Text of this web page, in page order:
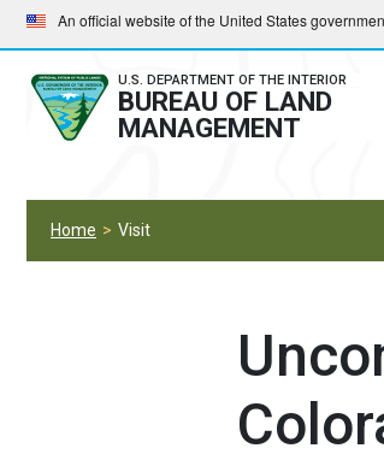
Skip
to
main
navigation
Skip
to
main
content
An official website of the United States
U.S. DEPARTMENT OF THE INTERIOR
BUREAU OF LAND
MANAGEMENT
Home Visit